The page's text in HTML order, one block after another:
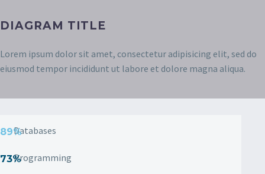
DIAGRAM TITLE
Lorem ipsum dolor sit amet, consectetur adipisicing elit, sed do
eiusmod tempor incididunt ut labore et dolore magna aliqua.
Databases
89%
Programming
73%